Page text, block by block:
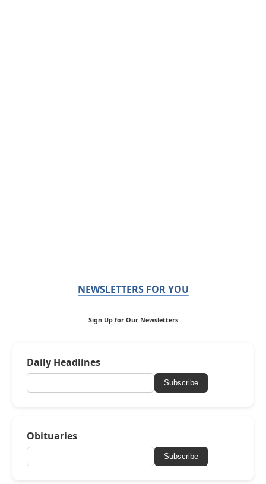
NEWSLETTERS FOR YOU
Sign Up for Our Newsletters
Daily Headlines
Subscribe
Obituaries
Subscribe